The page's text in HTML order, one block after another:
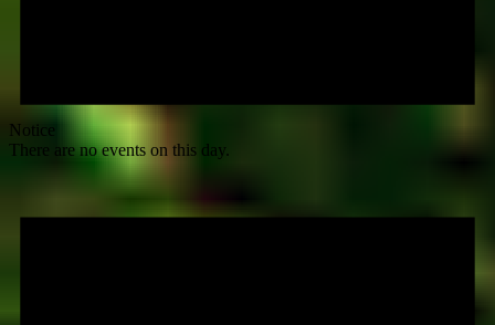
Notice
There are no events on this day.